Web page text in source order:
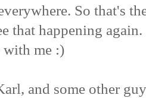
So that's
that happening again.
me :)
and some other guy